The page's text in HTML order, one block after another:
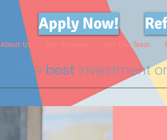
About Us Join Our Team
The best investment
Apply Now!